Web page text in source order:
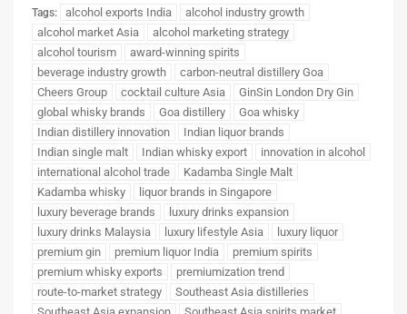
Tags: alcohol exports India
alcohol industry growth
alcohol market Asia
alcohol marketing strategy
alcohol tourism
award-winning spirits
beverage industry growth
carbon-neutral distillery Goa
Cheers Group
cocktail culture Asia
GinSin London Dry Gin
global whisky brands
Goa distillery
Goa whisky
Indian distillery innovation
Indian liquor brands
Indian single malt
Indian whisky export
innovation in alcohol
international alcohol trade
Kadamba Single Malt
Kadamba whisky
liquor brands in Singapore
luxury beverage brands
luxury drinks expansion
luxury drinks Malaysia
luxury lifestyle Asia
luxury liquor
premium gin
premium liquor India
premium spirits
premium whisky exports
premiumization trend
route-to-market strategy
Southeast Asia distilleries